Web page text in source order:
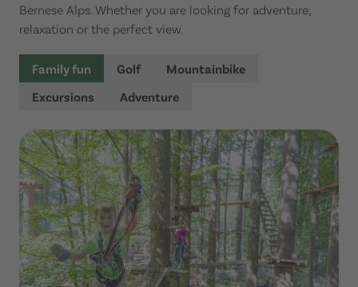
Bernese Alps. Whether you are looking for adventure,
relaxation or the perfect view.
Family fun Golf
Mountainbike
Excursions
Adventure